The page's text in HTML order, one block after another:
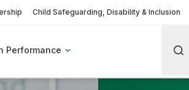
Child Safeguarding, Disability & Inclusion
Performance Search